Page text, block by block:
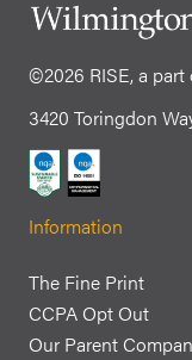
©2026 RISE, a
3420 Toringdon
Information
The Fine Print
CCPA Opt Out
Our Parent